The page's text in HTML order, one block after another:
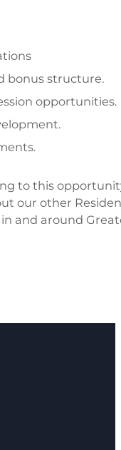
bonus structure.
opportunities.
to this
our other
and around